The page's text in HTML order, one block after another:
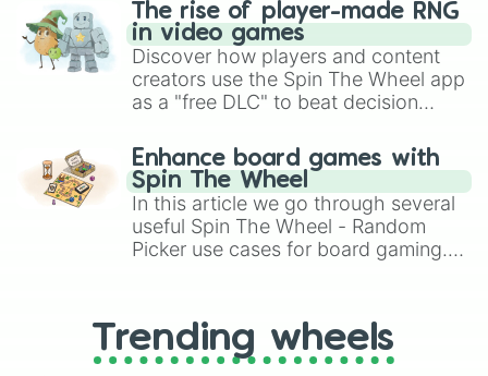
The rise of player-made RNG
in video games
Discover how players and content
creators use the Spin The Wheel app
as a "free DLC" to beat decision
challenge runs, and randomize
gameplay in hit titles like Roblox,
Brawl Stars, OSRS, and Mario Kart!
Enhance board games with
Spin The Wheel
In this article we go through several
useful Spin The Wheel - Random
Picker use cases for board gaming.
replacing your long-lost Twister
spinner, you will find many handy
spinner wheels here.
Trending wheels